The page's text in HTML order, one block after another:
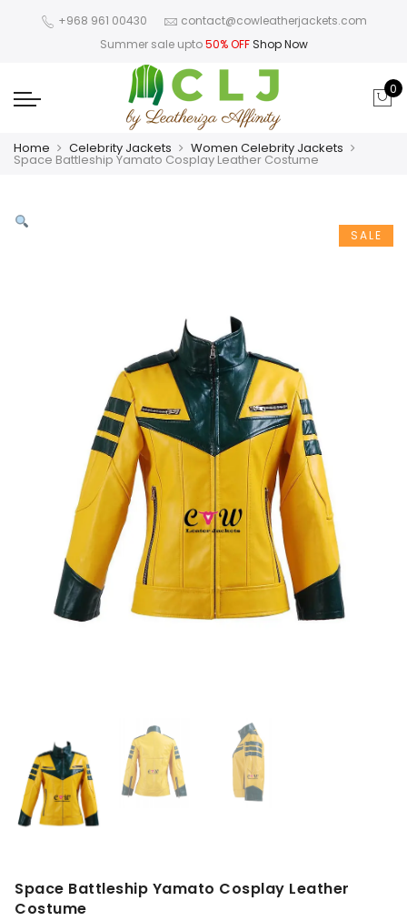
+968 961 00430
contact@cowleatherjackets.com
Summer sale upto50% OFF Shop Now
0
Home Celebrity Jackets Women Celebrity Jackets
Space Battleship Yamato Cosplay Leather Costume
SALE
Space Battleship Yamato Cosplay Leather
Costume